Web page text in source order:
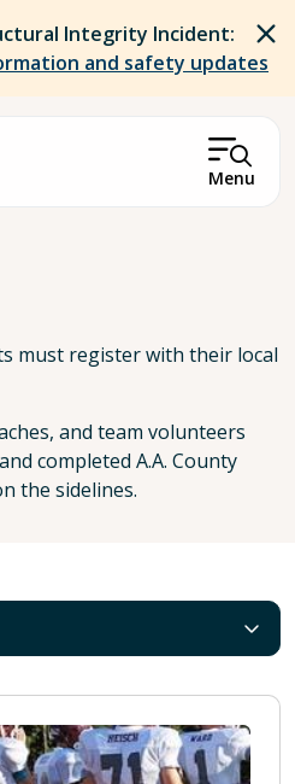
Integrity Incident:
and safety updates
Menu
must register with their local
and team volunteers
completed A.A. County
the sidelines.